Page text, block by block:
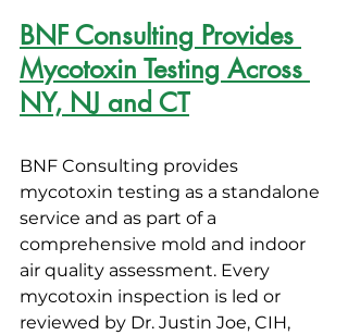
BNF Consulting Provides
Mycotoxin Testing Across
NY, NJ and CT
BNF Consulting provides
mycotoxin testing as a standalone
service and as part of a
comprehensive mold and indoor
air quality assessment. Every
mycotoxin inspection is led or
reviewed by Dr. Justin Joe, CIH,